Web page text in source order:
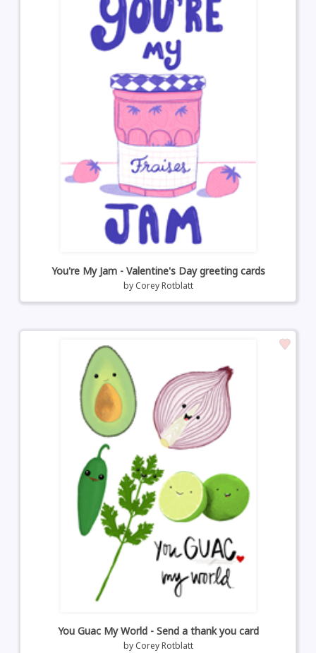
You're My Jam - Valentine's Day greeting cards
by Corey Rotblatt
You Guac My World - Send a thank you card
by Corey Rotblatt